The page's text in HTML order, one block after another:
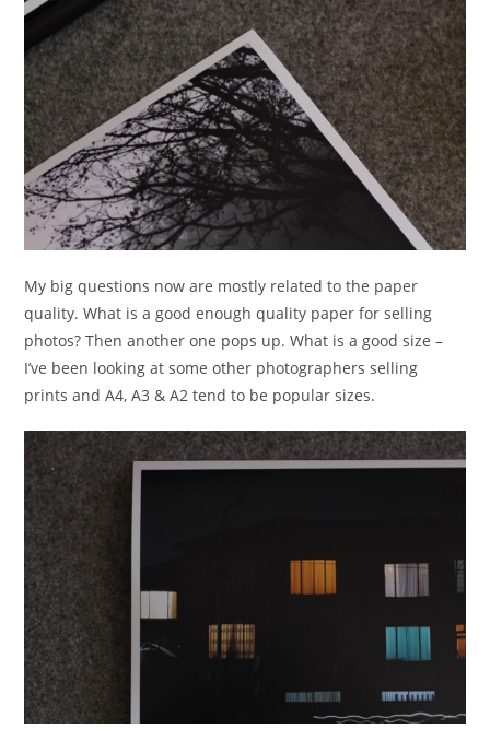
My big questions now are mostly related to the paper
quality. What is a good enough quality paper for selling
photos? Then another one pops up. What is a good size –
I’ve been looking at some other photographers selling
prints and A4, A3 & A2 tend to be popular sizes.